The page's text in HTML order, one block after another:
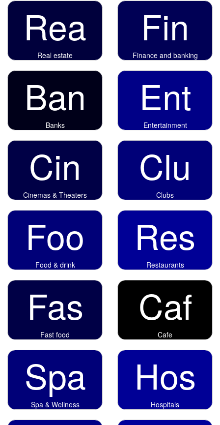
Rea
Real estate
Fin
Finance and banking
Ban
Banks
Ent
Entertainment
Cin
Cinemas & Theaters
Clu
Clubs
Foo
Food & drink
Res
Restaurants
Fas
Fast food
Caf
Cafe
Spa
Spa & Wellness
Hos
Hospitals